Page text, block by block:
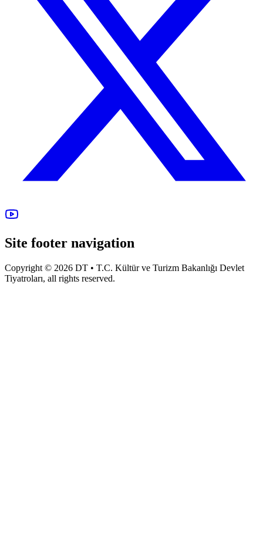
Site footer navigation
Copyright © 2026 DT • T.C. Kültür ve Turizm Bakanlığı Devlet
Tiyatroları, all rights reserved.